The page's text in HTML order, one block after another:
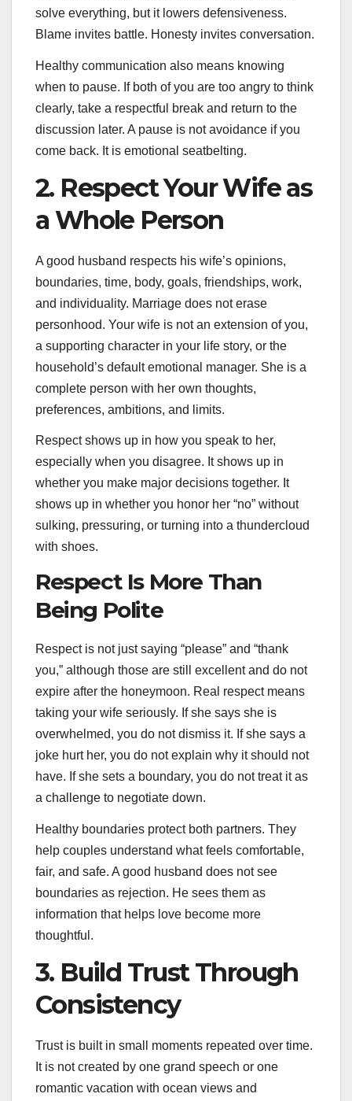
solve everything, but it lowers defensiveness.
Blame invites battle. Honesty invites conversation.
Healthy communication also means knowing
when to pause. If both of you are too angry to think
clearly, take a respectful break and return to the
discussion later. A pause is not avoidance if you
come back. It is emotional seatbelting.
2. Respect Your Wife as
a Whole Person
A good husband respects his wife’s opinions,
boundaries, time, body, goals, friendships, work,
and individuality. Marriage does not erase
personhood. Your wife is not an extension of you,
a supporting character in your life story, or the
household’s default emotional manager. She is a
complete person with her own thoughts,
preferences, ambitions, and limits.
Respect shows up in how you speak to her,
especially when you disagree. It shows up in
whether you make major decisions together. It
shows up in whether you honor her “no” without
sulking, pressuring, or turning into a thundercloud
with shoes.
Respect Is More Than
Being Polite
Respect is not just saying “please” and “thank
you,” although those are still excellent and do not
expire after the honeymoon. Real respect means
taking your wife seriously. If she says she is
overwhelmed, you do not dismiss it. If she says a
joke hurt her, you do not explain why it should not
have. If she sets a boundary, you do not treat it as
a challenge to negotiate down.
Healthy boundaries protect both partners. They
help couples understand what feels comfortable,
fair, and safe. A good husband does not see
boundaries as rejection. He sees them as
information that helps love become more
thoughtful.
3. Build Trust Through
Consistency
Trust is built in small moments repeated over time.
It is not created by one grand speech or one
romantic vacation with ocean views and